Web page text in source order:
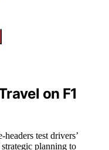
on F1
test drivers’
planning to